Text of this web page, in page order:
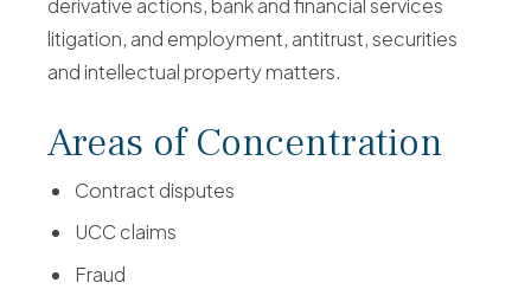
litigation, and employment, antitrust, securities
and intellectual property matters.
Areas of Concentration
Contract disputes
UCC claims
Fraud